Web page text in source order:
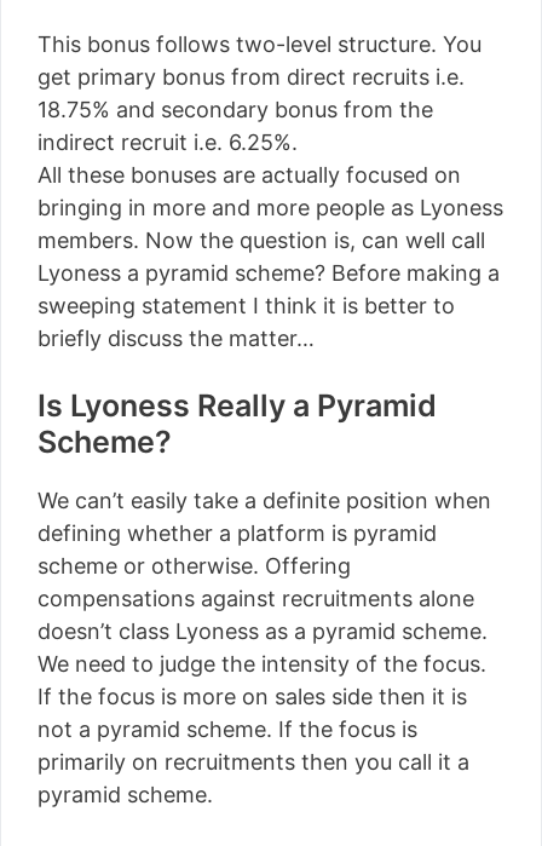
This bonus follows two-level structure. You
get primary bonus from direct recruits i.e.
18.75% and secondary bonus from the
indirect recruit i.e. 6.25%.
All these bonuses are actually focused on
bringing in more and more people as Lyoness
members. Now the question is, can well call
Lyoness a pyramid scheme? Before making a
sweeping statement I think it is better to
briefly discuss the matter…
Is Lyoness Really a Pyramid
Scheme?
We can’t easily take a definite position when
defining whether a platform is pyramid
scheme or otherwise. Offering
compensations against recruitments alone
doesn’t class Lyoness as a pyramid scheme.
We need to judge the intensity of the focus.
If the focus is more on sales side then it is
not a pyramid scheme. If the focus is
primarily on recruitments then you call it a
pyramid scheme.